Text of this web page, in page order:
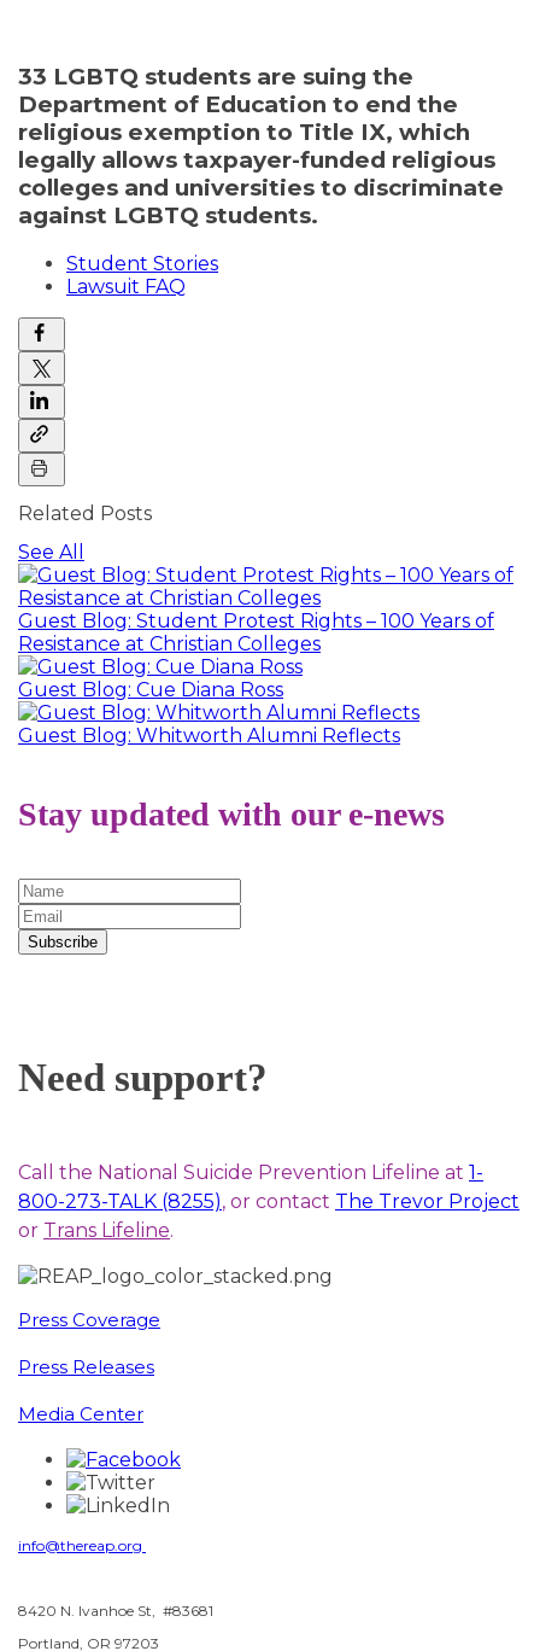
33 LGBTQ students are suing the
Department of Education to end the
religious exemption to Title IX, which
legally allows taxpayer-funded religious
colleges and universities to discriminate
against LGBTQ students.
Student Stories
Lawsuit FAQ
Related Posts
See All
Guest Blog: Student Protest Rights – 100 Years of
Resistance at Christian Colleges
Guest Blog: Cue Diana Ross
Guest Blog: Whitworth Alumni Reflects
Stay updated with our e-news
Subscribe
Need support?
Call the National Suicide Prevention Lifeline at 1-
800-273-TALK (8255), or contact The Trevor Project
or Trans Lifeline.
Press Coverage
Press Releases
Media Center
info@thereap.org
8420 N. Ivanhoe St, #83681
Portland, OR 97203